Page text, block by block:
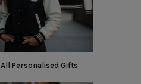
All Personalised Gifts